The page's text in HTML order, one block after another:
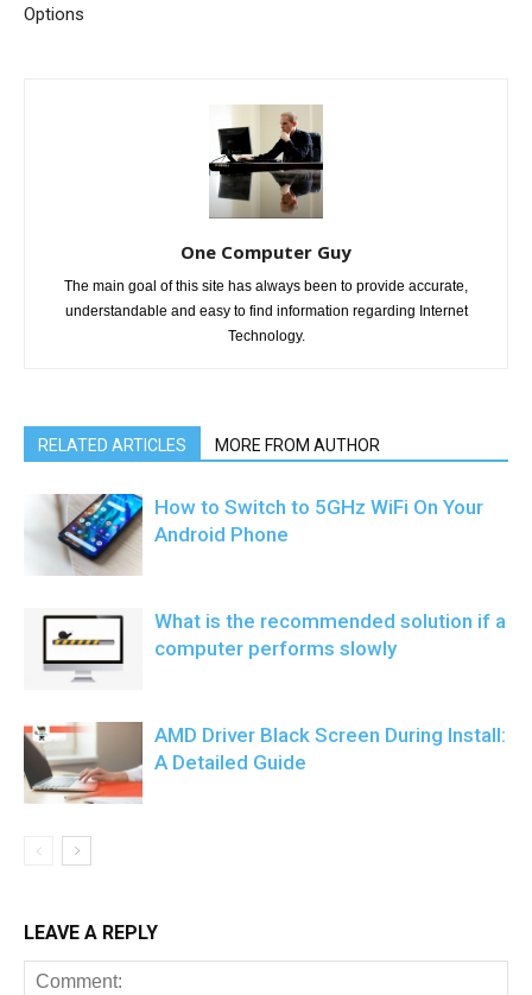
Options
One Computer Guy
The main goal of this site has always been to provide accurate,
understandable and easy to find information regarding Internet
Technology.
RELATED ARTICLES MORE FROM AUTHOR
How to Switch to 5GHz WiFi On Your
Android Phone
What is the recommended solution if a
computer performs slowly
AMD Driver Black Screen During Install:
A Detailed Guide
LEAVE A REPLY